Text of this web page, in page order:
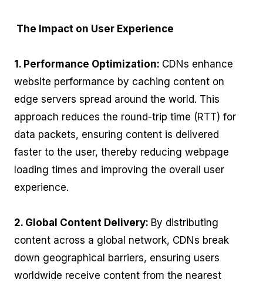
The Impact on User Experience
1. Performance Optimization: CDNs enhance
website performance by caching content on
edge servers spread around the world. This
approach reduces the round-trip time (RTT) for
data packets, ensuring content is delivered
faster to the user, thereby reducing webpage
loading times and improving the overall user
experience.
2. Global Content Delivery: By distributing
content across a global network, CDNs break
down geographical barriers, ensuring users
worldwide receive content from the nearest